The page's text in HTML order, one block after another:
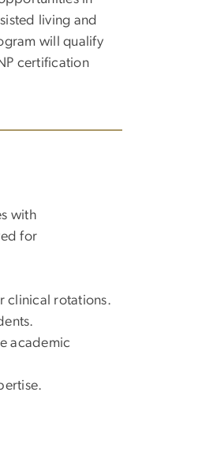
living and
will qualify
certification
with
for
clinical rotations.
academic